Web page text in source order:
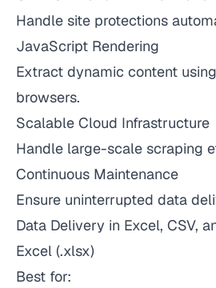
Handle site protections
JavaScript Rendering
Extract dynamic content
browsers.
Scalable Cloud Infrastructure
Handle large-scale scraping
Continuous Maintenance
Ensure uninterrupted data
Data Delivery in Excel, CSV,
Excel (.xlsx)
Best for: